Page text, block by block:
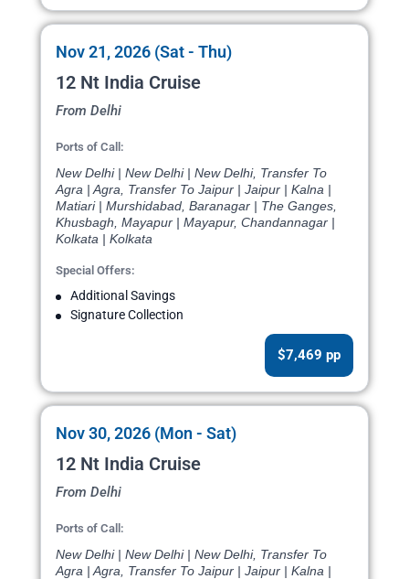
Nov 21, 2026 (Sat - Thu)
12 Nt India Cruise
From Delhi
Ports of Call:
New Delhi | New Delhi | New Delhi, Transfer To
Agra | Agra, Transfer To Jaipur | Jaipur | Kalna |
Matiari | Murshidabad, Baranagar | The Ganges,
Khusbagh, Mayapur | Mayapur, Chandannagar |
Kolkata | Kolkata
Special Offers:
Additional Savings
Signature Collection
$7,469 pp
Nov 30, 2026 (Mon - Sat)
12 Nt India Cruise
From Delhi
Ports of Call:
New Delhi | New Delhi | New Delhi, Transfer To
Agra | Agra, Transfer To Jaipur | Jaipur | Kalna |